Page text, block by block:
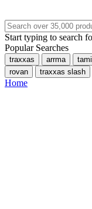
Start typing to search
Popular Searches
traxxas arrma
rovan
traxxas slash
Home